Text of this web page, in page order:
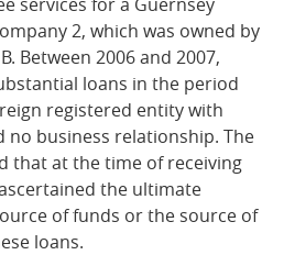
2, which was owned by
Between 2006 and 2007,
loans in the period
registered entity with
no business relationship. The
that at the time of receiving
the ultimate
of funds or the source of
loans.